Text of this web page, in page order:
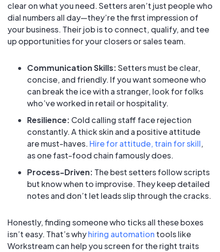
clear on what you need. Setters aren’t just people who
dial numbers all day—they’re the first impression of
your business. Their job is to connect, qualify, and tee
up opportunities for your closers or sales team.
Communication Skills:Setters must be clear,
concise, and friendly. If you want someone who
can break the ice with a stranger, look for folks
who’ve worked in retail or hospitality.
Resilience: Cold calling staff face rejection
constantly. A thick skin and a positive attitude
are must-haves. Hire for attitude, train for skill,
as one fast-food chain famously does.
Process-Driven: The best setters follow scripts
but know when to improvise. They keep detailed
notes and don’t let leads slip through the cracks.
Honestly, finding someone who ticks all these boxes
isn’t easy. That’s whyhiring automation tools like
Workstream can help you screen for the right traits